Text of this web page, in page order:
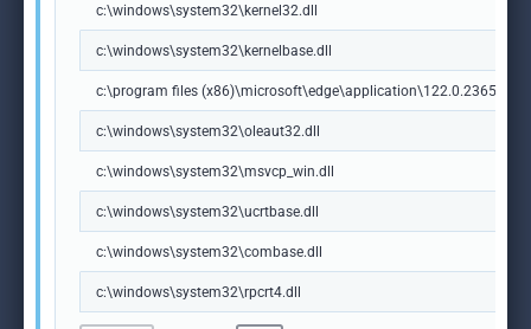
c:\windows\system32\kernel32.dll
c:\windows\system32\kernelbase.dll
c:\program files
c:\windows\system32\oleaut32.dll
c:\windows\system32\msvcp_win.dll
c:\windows\system32\ucrtbase.dll
c:\windows\system32\combase.dll
c:\windows\system32\rpcrt4.dll